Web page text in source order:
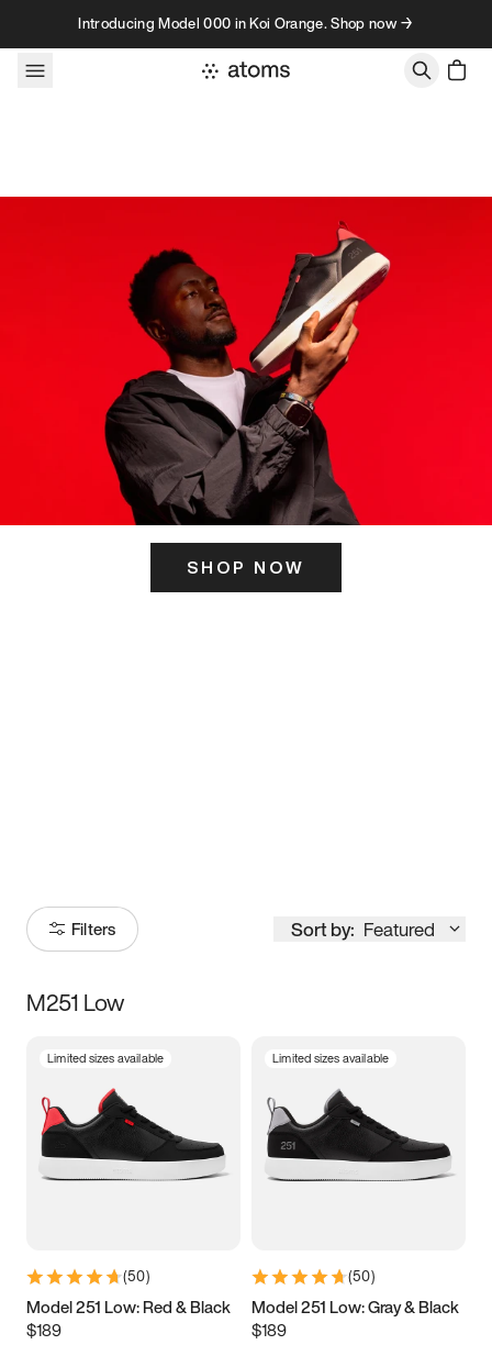
Skip to contentIntroducing Model 000 in Koi Orange. Shop now →
SHOP NOW
Filters Sort by: Featured
Size
3.5 4 4.5
5.5 6 6.5 7
9.5 10 10.5
11.5
M251 Low
Limited sizes available
(50)
Model 251 Low: Red & Black
$189
Limited sizes available
(50)
Model 251 Low: Gray & Black
$189